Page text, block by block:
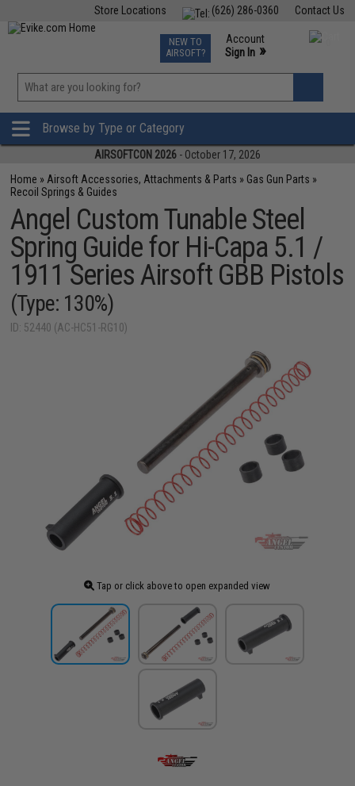
Contact Us
(626) 286-0360
Store Locations
TCG Events
Phone Support M-F 7am-5pm PST
NEW TO
AIRSOFT?
Account
Sign In »
»
Browse by Type or Category
AIRSOFTCON 2026 - October 17, 2026
Home » Airsoft Accessories, Attachments & Parts » Gas Gun Parts »
Recoil Springs & Guides
Angel Custom Tunable Steel
Spring Guide for Hi-Capa 5.1 /
1911 Series Airsoft GBB Pistols
(Type: 130%)
ID: 52440 (AC-HC51-RG10)
Tap or click above to open expanded view